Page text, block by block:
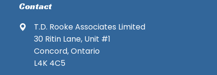
Contact
T.D. Rooke Associates Limited
30 Ritin Lane, Unit #1
Concord, Ontario
L4K 4C5